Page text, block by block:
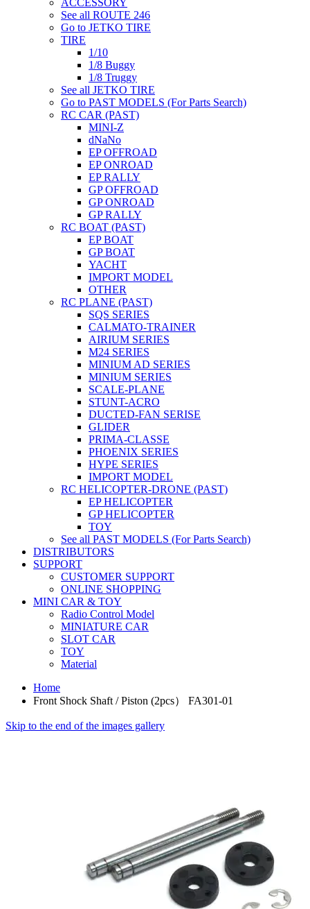
See all ROUTE 246
Go to JETKO TIRE
TIRE
1/10
1/8 Buggy
1/8 Truggy
See all JETKO TIRE
Go to PAST MODELS (For Parts Search)
RC CAR (PAST)
MINI-Z
dNaNo
EP OFFROAD
EP ONROAD
EP RALLY
GP OFFROAD
GP ONROAD
GP RALLY
RC BOAT (PAST)
EP BOAT
GP BOAT
YACHT
IMPORT MODEL
OTHER
RC PLANE (PAST)
SQS SERIES
CALMATO-TRAINER
AIRIUM SERIES
M24 SERIES
MINIUM AD SERIES
MINIUM SERIES
SCALE-PLANE
STUNT-ACRO
DUCTED-FAN SERISE
GLIDER
PRIMA-CLASSE
PHOENIX SERIES
HYPE SERIES
IMPORT MODEL
RC HELICOPTER-DRONE (PAST)
EP HELICOPTER
GP HELICOPTER
TOY
See all PAST MODELS (For Parts Search)
DISTRIBUTORS
SUPPORT
CUSTOMER SUPPORT
ONLINE SHOPPING
MINI CAR & TOY
Radio Control Model
MINIATURE CAR
SLOT CAR
TOY
Material
Home
Front Shock Shaft / Piston (2pcs） FA301-01
Skip to the end of the images gallery